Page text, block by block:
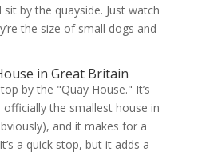
by the quayside. Just watch
the size of small dogs and
in Great Britain
by the "Quay House." It’s
the smallest house in
and it makes for a
a quick stop, but it adds a